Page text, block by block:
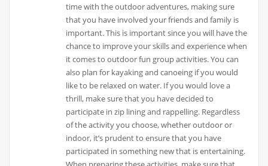
time with the outdoor adventures, making sure
that you have involved your friends and family is
important. This is important since you will have the
chance to improve your skills and experience when
it comes to outdoor fun group activities. You can
also plan for kayaking and canoeing if you would
like to be relaxed on water. If you would love a
thrill, make sure that you have decided to
participate in zip lining and rappelling. Regardless
of the activity you choose, whether outdoor or
indoor, it’s prudent to ensure that you have
participated in something new that is entertaining.